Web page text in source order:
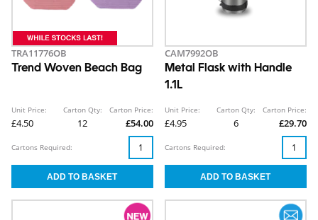
TRA11776OB
Trend Woven Beach Bag
Unit Price:
£4.50
Carton Qty:
12
Carton Price:
£54.00
Cartons Required:
CAM7992OB
Metal Flask with Handle
1.1L
Unit Price:
£4.95
Carton Qty:
6
Carton Price:
£29.70
Cartons Required: